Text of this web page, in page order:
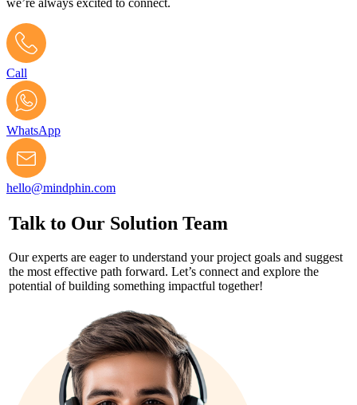
Call
WhatsApp
hello@mindphin.com
Talk to Our Solution Team
Our experts are eager to understand your project goals and suggest
the most effective path forward. Let’s connect and explore the
potential of building something impactful together!